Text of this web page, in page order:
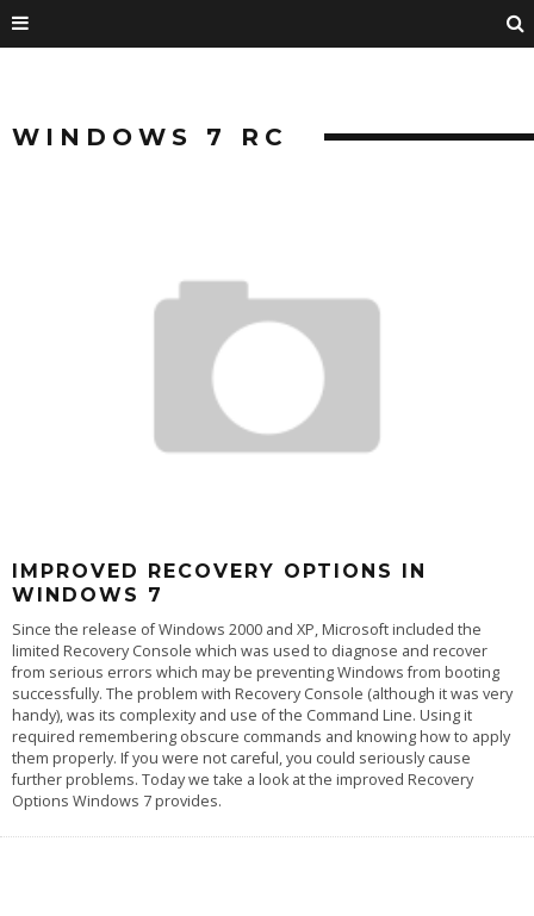
WINDOWS 7 RC
IMPROVED RECOVERY OPTIONS IN
WINDOWS 7
Since the release of Windows 2000 and XP, Microsoft included the
limited Recovery Console which was used to diagnose and recover
from serious errors which may be preventing Windows from booting
successfully. The problem with Recovery Console (although it was very
handy), was its complexity and use of the Command Line. Using it
required remembering obscure commands and knowing how to apply
them properly. If you were not careful, you could seriously cause
further problems. Today we take a look at the improved Recovery
Options Windows 7 provides.